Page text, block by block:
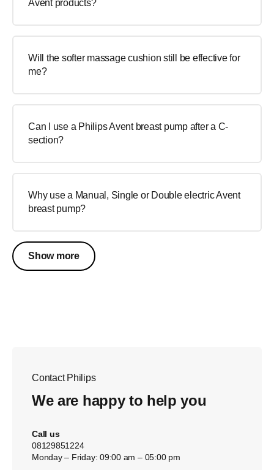
Avent products?
Will the softer massage cushion still be effective for
me?
Can I use a Philips Avent breast pump after a C-
section?
Why use a Manual, Single or Double electric Avent
breast pump?
Show more
Contact Philips
We are happy to help you
Call us
08129851224
Monday – Friday: 09:00 am – 05:00 pm